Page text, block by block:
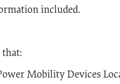
included.
that:
Mobility Devices